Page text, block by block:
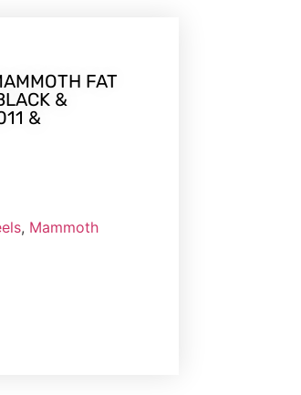
FAT
&
&
, Mammoth